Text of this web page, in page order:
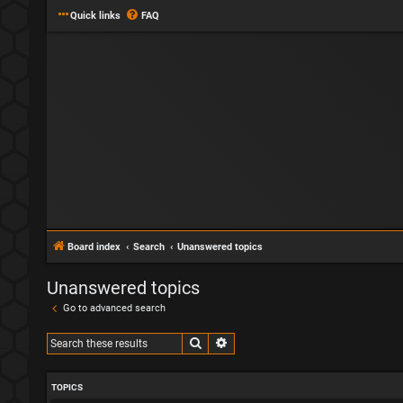
Quick links FAQ
Board index Search Unanswered topics
Unanswered topics
Go to advanced search
Search
TOPICS